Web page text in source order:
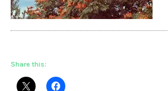
Share this: